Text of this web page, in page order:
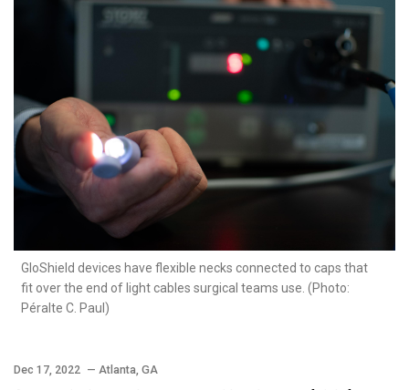
GloShield devices have flexible necks connected to caps that
fit over the end of light cables surgical teams use. (Photo:
Péralte C. Paul)
Dec 17, 2022 — Atlanta, GA